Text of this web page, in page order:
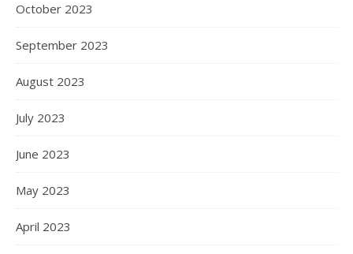
October 2023
September 2023
August 2023
July 2023
June 2023
May 2023
April 2023